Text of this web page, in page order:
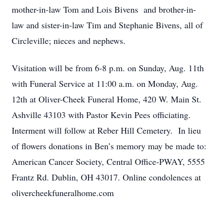
mother-in-law Tom and Lois Bivens and brother-in-
law and sister-in-law Tim and Stephanie Bivens, all of
Circleville; nieces and nephews.
Visitation will be from 6-8 p.m. on Sunday, Aug. 11th
with Funeral Service at 11:00 a.m. on Monday, Aug.
12th at Oliver-Cheek Funeral Home, 420 W. Main St.
Ashville 43103 with Pastor Kevin Pees officiating.
Interment will follow at Reber Hill Cemetery. In lieu
of flowers donations in Ben’s memory may be made to:
American Cancer Society, Central Office-PWAY, 5555
Frantz Rd. Dublin, OH 43017. Online condolences at
olivercheekfuneralhome.com